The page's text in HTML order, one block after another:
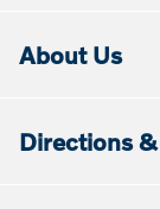
About Us
Directions